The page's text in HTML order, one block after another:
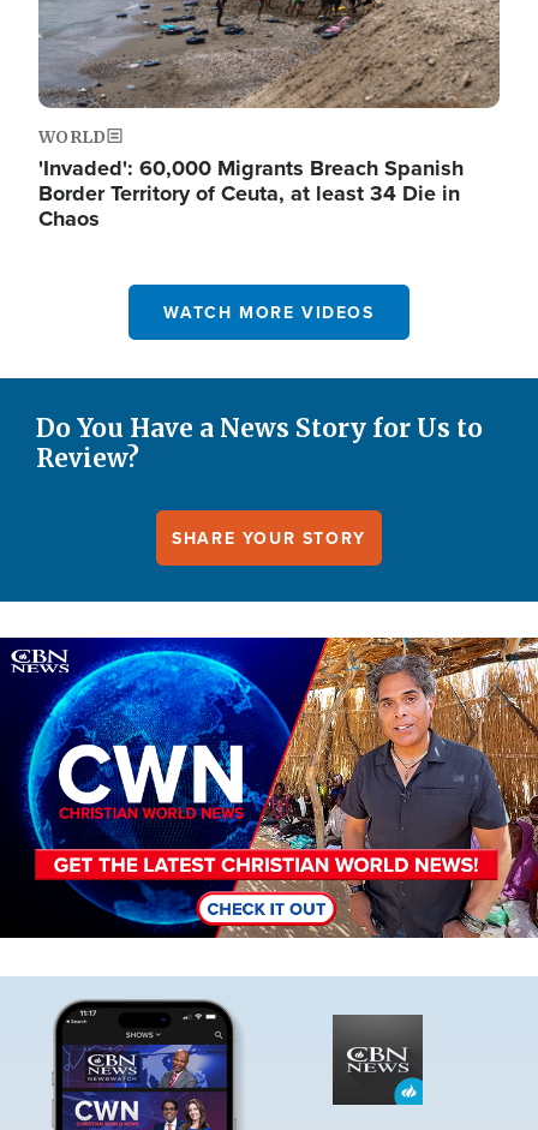
WORLD
'Invaded': 60,000 Migrants Breach Spanish
Border Territory of Ceuta, at least 34 Die in
Chaos
WATCH MORE VIDEOS
Do You Have a News Story for Us to
Review?
SHARE YOUR STORY
Image